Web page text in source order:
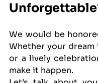
We would be
Whether your
or a lively
make it happen.